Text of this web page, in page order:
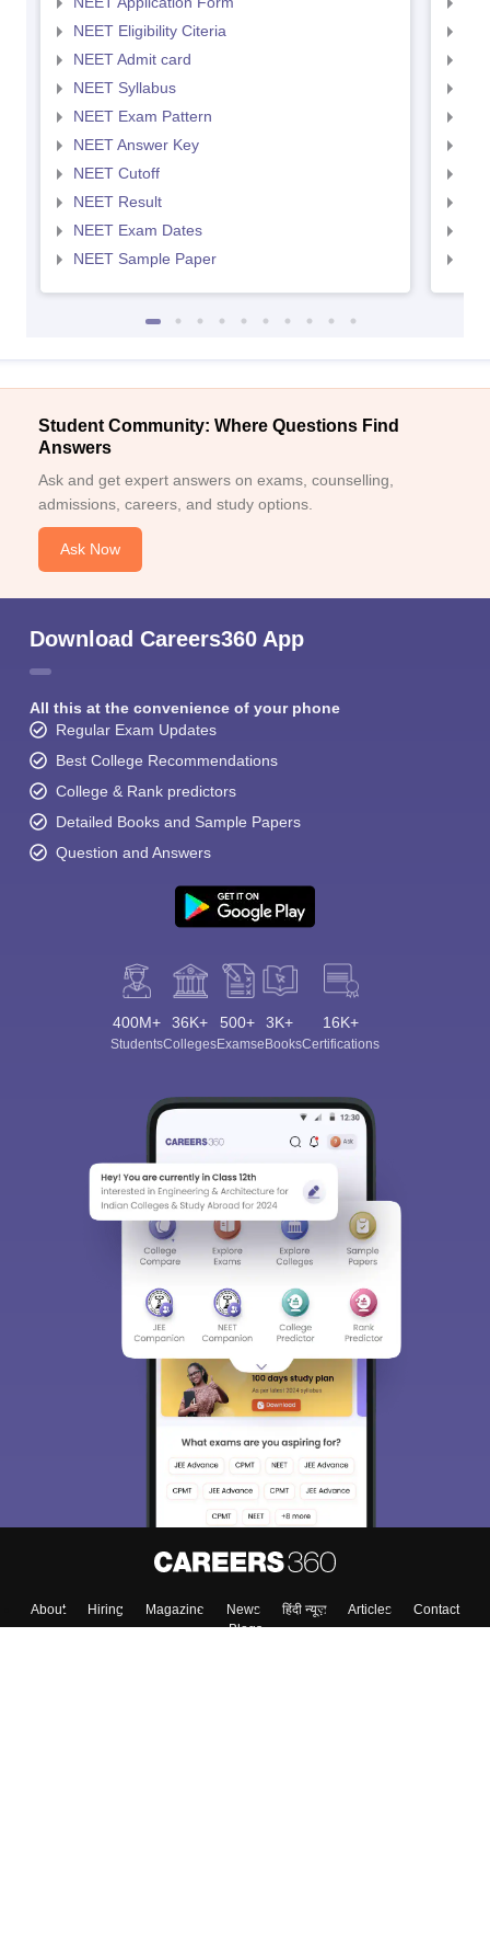
NEET Eligibility Citeria
NEET Admit card
NEET Syllabus
NEET Exam Pattern
NEET Answer Key
NEET Cutoff
NEET Result
NEET Exam Dates
NEET Sample Paper
Student Community: Where Questions Find
Answers
Ask and get expert answers on exams, counselling,
admissions, careers, and study options.
Ask Now
Download Careers360 App
All this at the convenience of your phone
Regular Exam Updates
Best College Recommendations
College & Rank predictors
Detailed Books and Sample Papers
Question and Answers
400M+
Students
36K+
Colleges
500+
Exams
3K+
eBooks
16K+
Certifications
About Hiring Magazine News हिंदी न्यूज़ Articles
Contact
Blogs
Sign In/Sign Up
We endeavor to keep you informed and help you
choose the right Career path. Sign in and
access our resources on Exams, Study
Material, Counseling, Colleges etc.
Enter Mobile
Skip Sign In